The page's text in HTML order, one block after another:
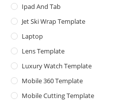
Ipad And Tab
Jet Ski Wrap Template
Laptop
Lens Template
Luxury Watch Template
Mobile 360 Template
Mobile Cutting Template